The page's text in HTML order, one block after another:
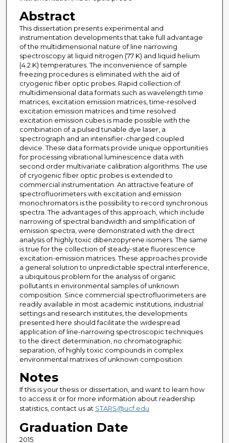
Abstract
This dissertation presents experimental and
instrumentation developments that take full advantage
of the multidimensional nature of line narrowing
spectroscopy at liquid nitrogen (77 K) and liquid helium
(4.2 K) temperatures. The inconvenience of sample
freezing procedures is eliminated with the aid of
cryogenic fiber optic probes. Rapid collection of
multidimensional data formats such as wavelength time
matrices, excitation emission matrices, time-resolved
excitation emission matrices and time resolved
excitation emission cubes is made possible with the
combination of a pulsed tunable dye laser, a
spectrograph and an intensifier-charged coupled
device. These data formats provide unique opportunities
for processing vibrational luminescence data with
second order multivariate calibration algorithms. The use
of cryogenic fiber optic probes is extended to
commercial instrumentation. An attractive feature of
spectrofluorimeters with excitation and emission
monochromators is the possibility to record synchronous
spectra. The advantages of this approach, which include
narrowing of spectral bandwidth and simplification of
emission spectra, were demonstrated with the direct
analysis of highly toxic dibenzopyrene isomers. The same
is true for the collection of steady-state fluorescence
excitation-emission matrices. These approaches provide
a general solution to unpredictable spectral interference,
a ubiquitous problem for the analysis of organic
pollutants in environmental samples of unknown
composition. Since commercial spectrofluorimeters are
readily available in most academic institutions, industrial
settings and research institutes, the developments
presented here should facilitate the widespread
application of line-narrowing spectroscopic techniques
to the direct determination, no chromatographic
separation, of highly toxic compounds in complex
environmental matrixes of unknown composition.
Notes
If this is your thesis or dissertation, and want to learn how
to access it or for more information about readership
statistics, contact us at STARS@ucf.edu
Graduation Date
2015